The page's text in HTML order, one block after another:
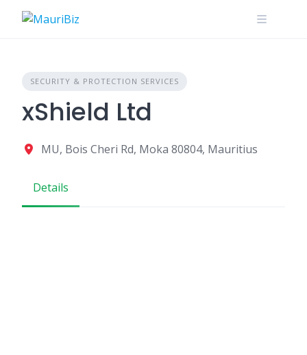
SECURITY & PROTECTION SERVICES
xShield Ltd
MU, Bois Cheri Rd, Moka 80804, Mauritius
Details